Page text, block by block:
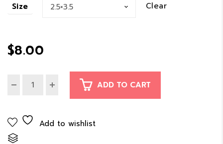
$8.00
Size Clear
$8.00
ADD TO CART
Add to wishlist